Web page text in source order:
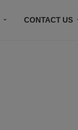
CONTACT US